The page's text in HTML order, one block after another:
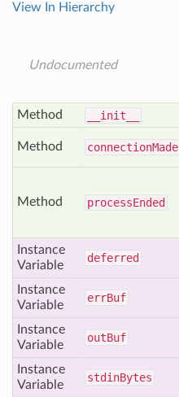
View In Hierarchy
Undocumented
Method __init__
Method connectionMade
Method processEnded
Instance
Variable
deferred
Instance
Variable
errBuf
Instance
Variable
outBuf
Instance
Variable
stdinBytes